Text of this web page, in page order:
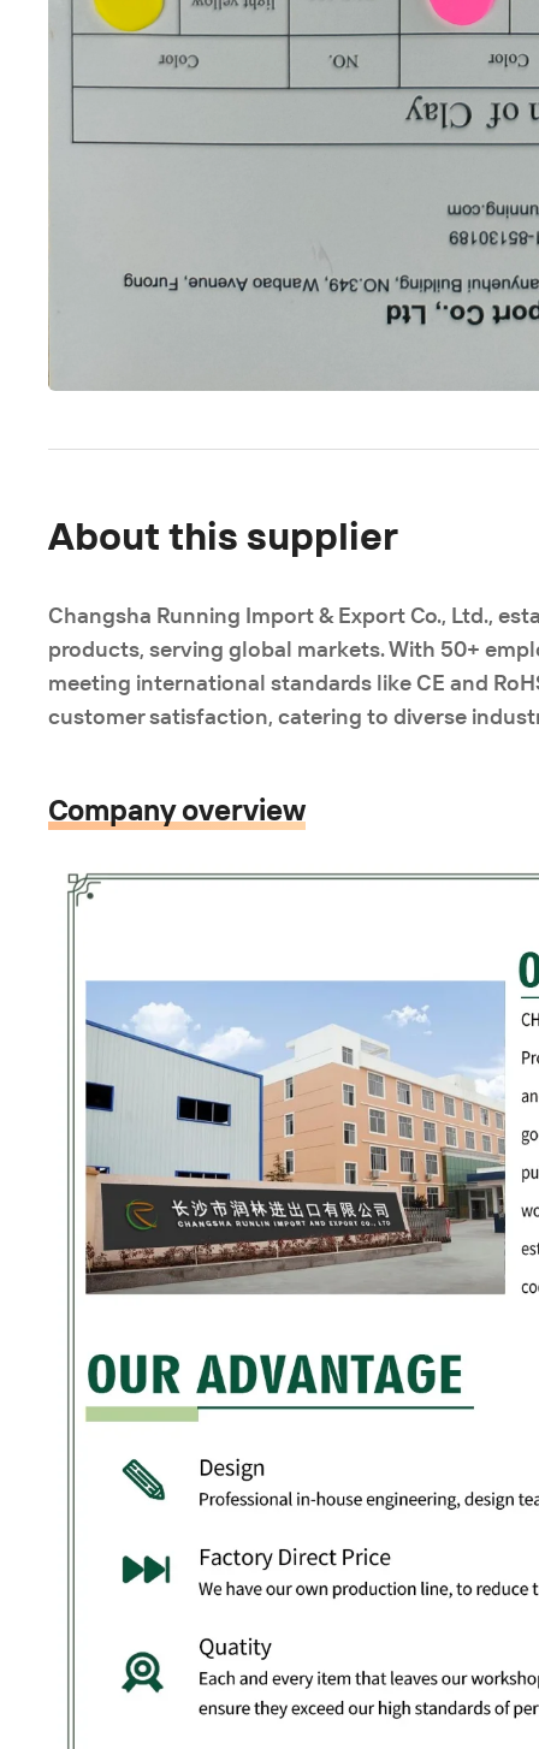
About this supplier
Changsha Running Import & Export Co., Ltd.,
products, serving global markets. With 50+
meeting international standards like CE and
customer satisfaction, catering to diverse
Company overview